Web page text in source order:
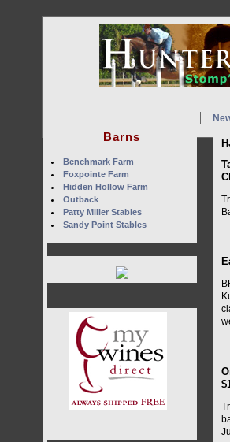
Barns
Benchmark Farm
Foxpointe Farm
Hidden Hollow Farm
Outback
Patty Miller Stables
Sandy Point Stables